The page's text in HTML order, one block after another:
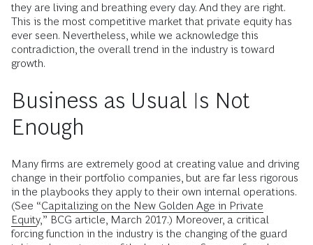
they are living and breathing every day. And they are right.
This is the most competitive market that private equity has
ever seen. Nevertheless, while we acknowledge this
contradiction, the overall trend in the industry is toward
growth.
Business as Usual Is Not
Enough
Many firms are extremely good at creating value and driving
change in their portfolio companies, but are far less rigorous
in the playbooks they apply to their own internal operations.
(See “Capitalizing on the New Golden Age in Private
Equity,” BCG article, March 2017.) Moreover, a critical
forcing function in the industry is the changing of the guard